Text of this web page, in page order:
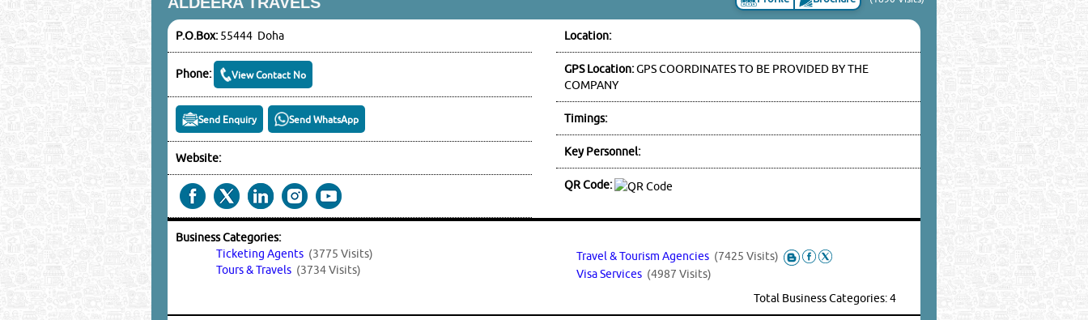
P.O.Box:55444 Doha
Phone: View Contact No
Send Enquiry Send WhatsApp
Website:
Location:
GPS Location:GPS COORDINATES TO BE PROVIDED BY THE
COMPANY
Timings:
Key Personnel:
QR Code:
Business Categories:
Ticketing Agents (3775 Visits)
Tours & Travels (3734 Visits)
Travel & Tourism Agencies (7425 Visits)
Visa Services (4987 Visits)
Total Business Categories: 4